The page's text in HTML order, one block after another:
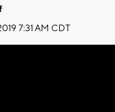
7:31 AM CDT